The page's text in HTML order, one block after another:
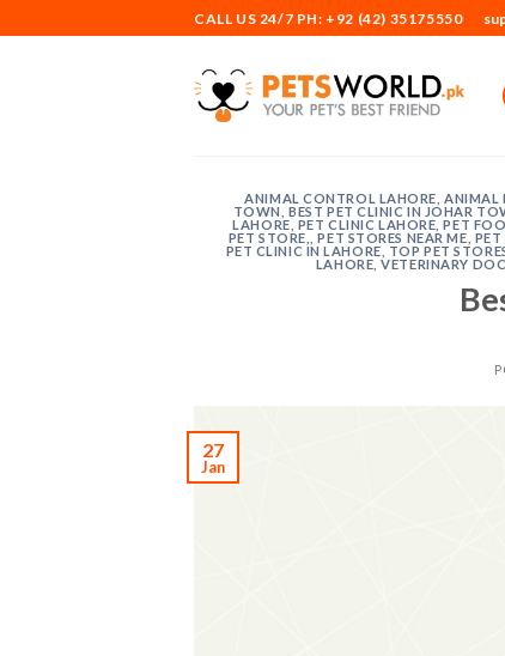
to
CALL US 24/7 PH: +92 (42) 35175550
ANIMAL CONTROL LAHORE ,ANIMAL
TOWN
,BEST PET CLINIC IN JOHAR
LAHORE PET CLINIC LAHORE ,PET
PET STORE,
,PET STORES NEAR ME PET
PET CLINIC IN LAHORE
TOP PET
LAHORE ,VETERINARY
27
Jan